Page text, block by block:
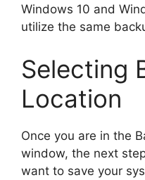
Windows 10 and
utilize the same
Selecting
Location
Once you are in the
window, the next
want to save your